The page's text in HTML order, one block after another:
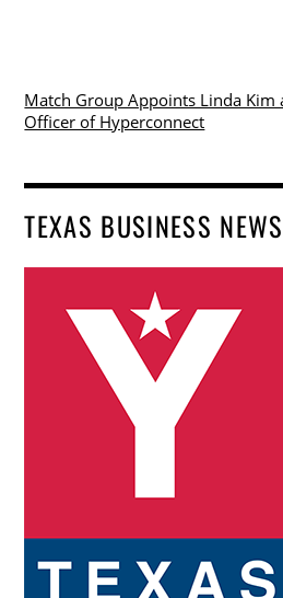
Match Group Appoints Linda Kim
Officer of Hyperconnect
TEXAS BUSINESS NEWS